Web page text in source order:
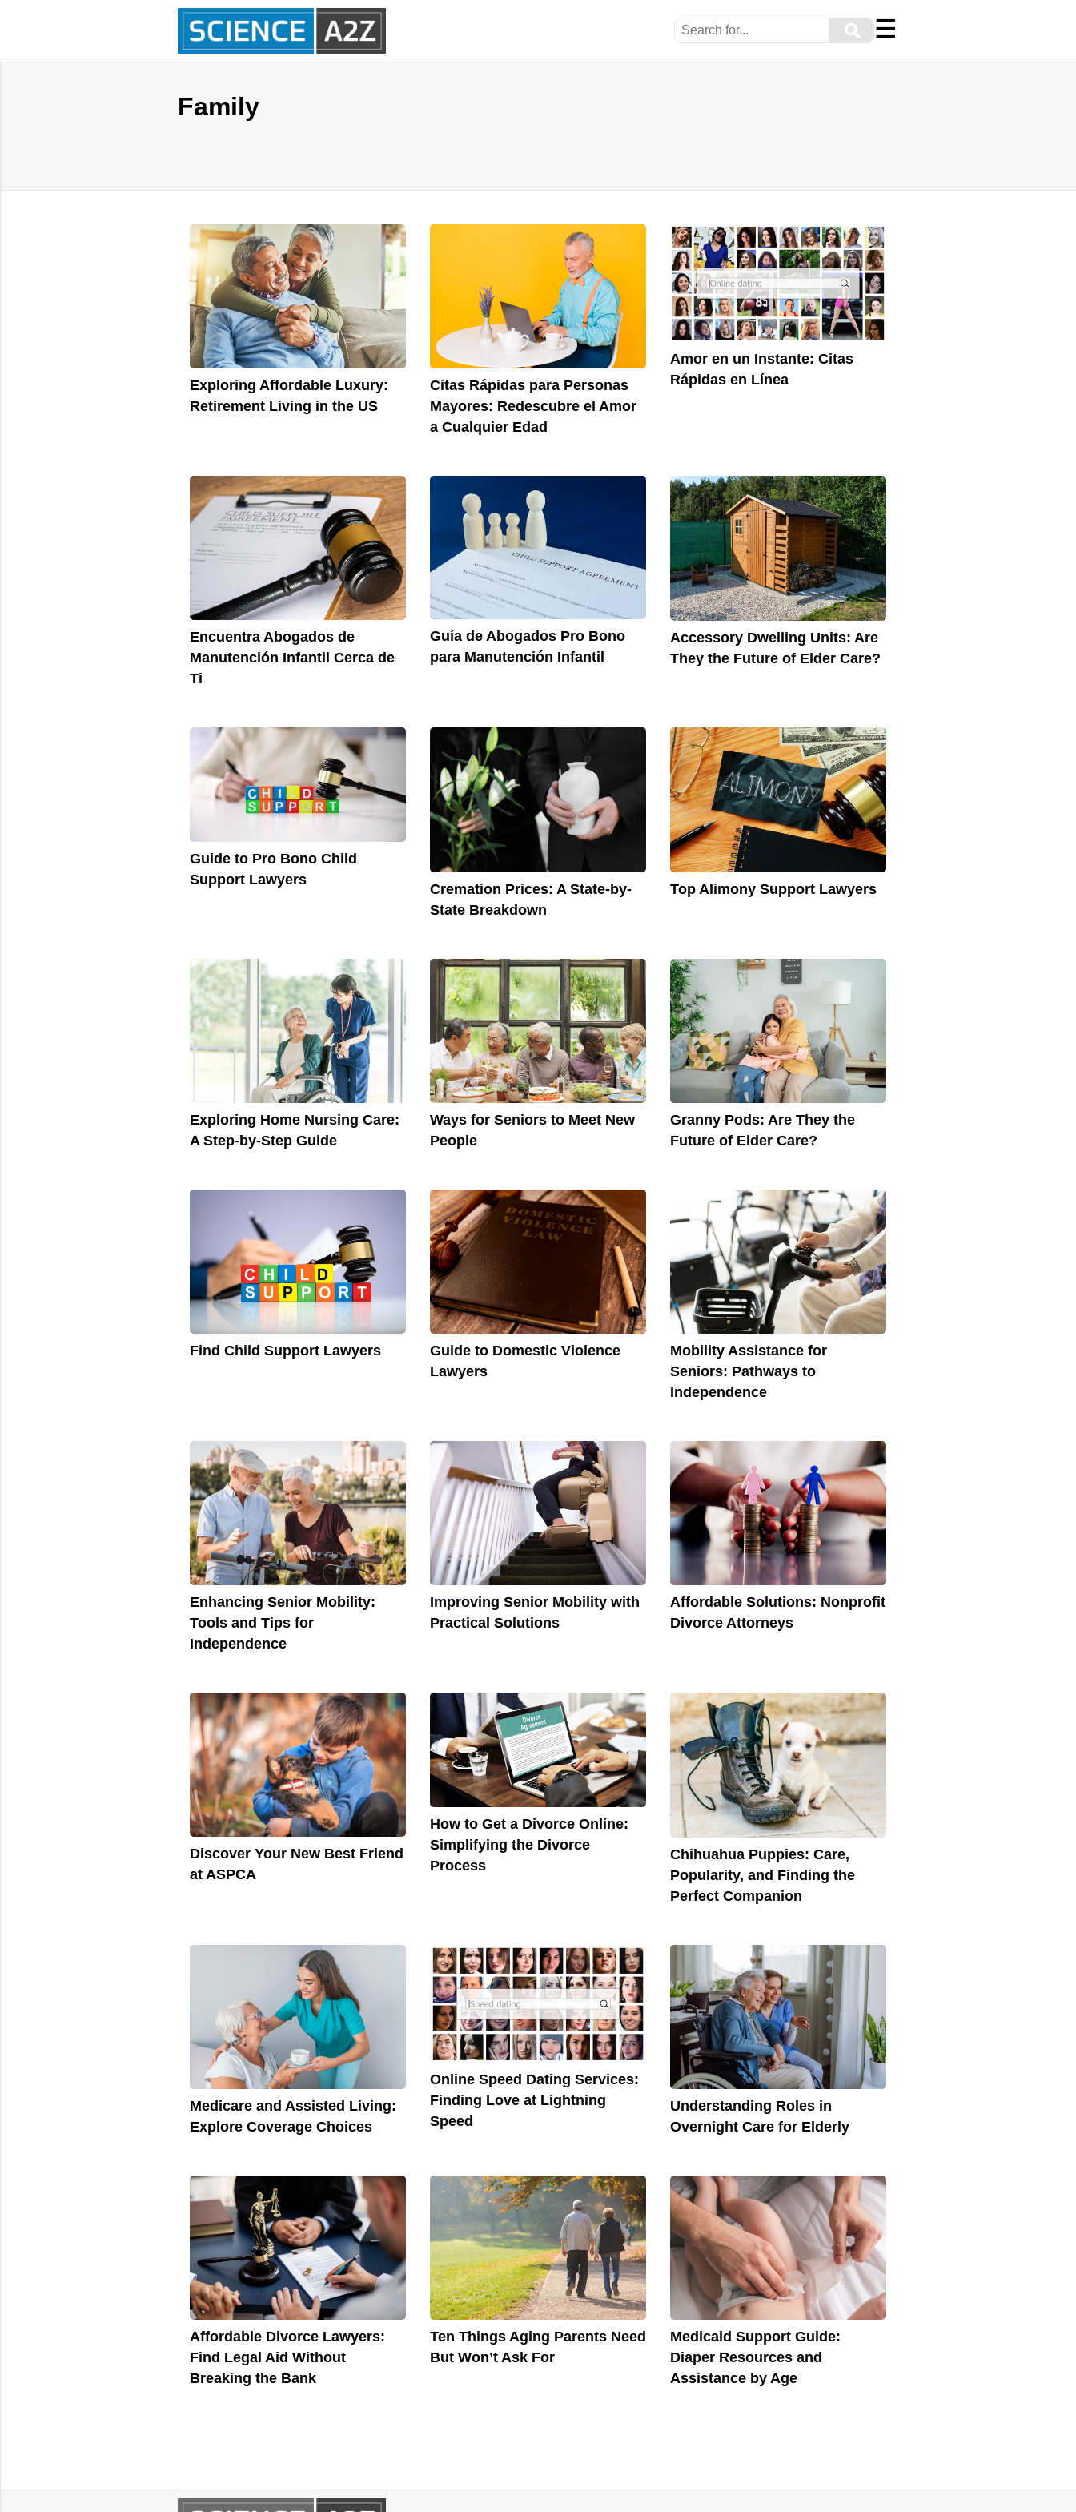
⚲ ☰
Family
Exploring Affordable Luxury:
Retirement Living in the US
Citas Rápidas para Personas
Mayores: Redescubre el Amor
a Cualquier Edad
Amor en un Instante: Citas
Rápidas en Línea
Encuentra Abogados de
Manutención Infantil Cerca de
Ti
Guía de Abogados Pro Bono
para Manutención Infantil
Accessory Dwelling Units: Are
They the Future of Elder Care?
Guide to Pro Bono Child
Support Lawyers
Cremation Prices: A State-by-
State Breakdown
Top Alimony Support Lawyers
Exploring Home Nursing Care:
A Step-by-Step Guide
Ways for Seniors to Meet New
People
Granny Pods: Are They the
Future of Elder Care?
Find Child Support Lawyers
Guide to Domestic Violence
Lawyers
Mobility Assistance for
Seniors: Pathways to
Independence
Enhancing Senior Mobility:
Tools and Tips for
Independence
Improving Senior Mobility with
Practical Solutions
Affordable Solutions: Nonprofit
Divorce Attorneys
Discover Your New Best Friend
at ASPCA
How to Get a Divorce Online:
Simplifying the Divorce
Process
Chihuahua Puppies: Care,
Popularity, and Finding the
Perfect Companion
Medicare and Assisted Living:
Explore Coverage Choices
Online Speed Dating Services:
Finding Love at Lightning
Speed
Understanding Roles in
Overnight Care for Elderly
Affordable Divorce Lawyers:
Find Legal Aid Without
Breaking the Bank
Ten Things Aging Parents Need
But Won’t Ask For
Medicaid Support Guide:
Diaper Resources and
Assistance by Age